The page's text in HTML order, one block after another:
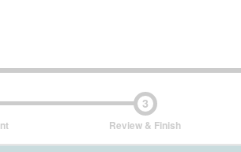
3
Review & Finish